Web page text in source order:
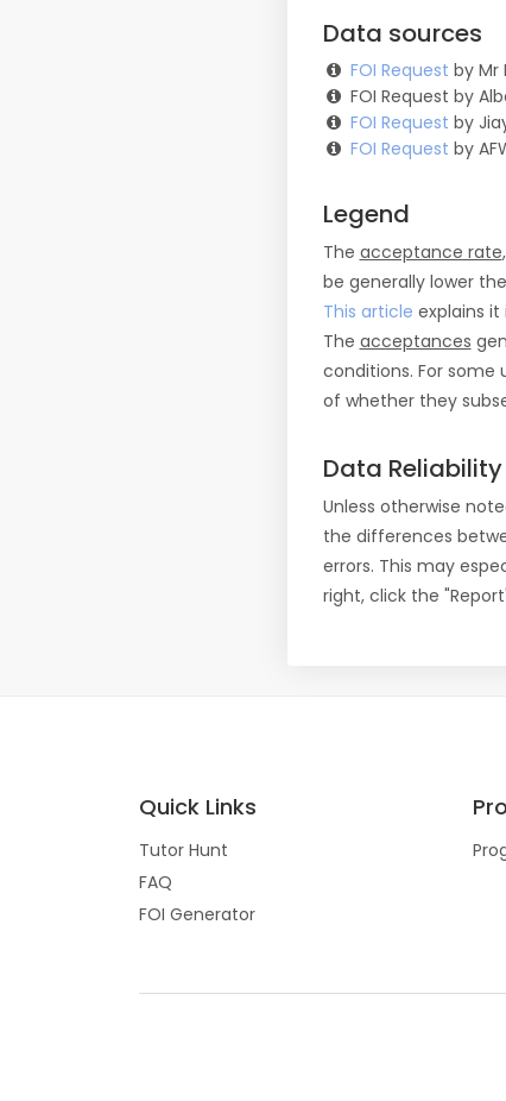
Data sources
FOI Request by Mr
FOI Request by
FOI Request by
FOI Request by
Legend
The acceptance rate
be generally lower
This article explains
The acceptances
conditions. For
of whether they
Data Reliability
Unless otherwise
the differences
errors. This may
right, click the
Quick Links
Tutor Hunt
FAQ
FOI Generator